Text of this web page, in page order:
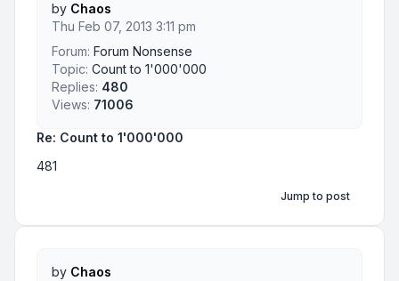
Re: Count to 1'000'000
481
by Chaos
Thu Feb 07, 2013 3:11 pm
Forum: Forum Nonsense
Topic: Count to 1'000'000
Replies: 480
Views: 71006
Jump to post
by Chaos